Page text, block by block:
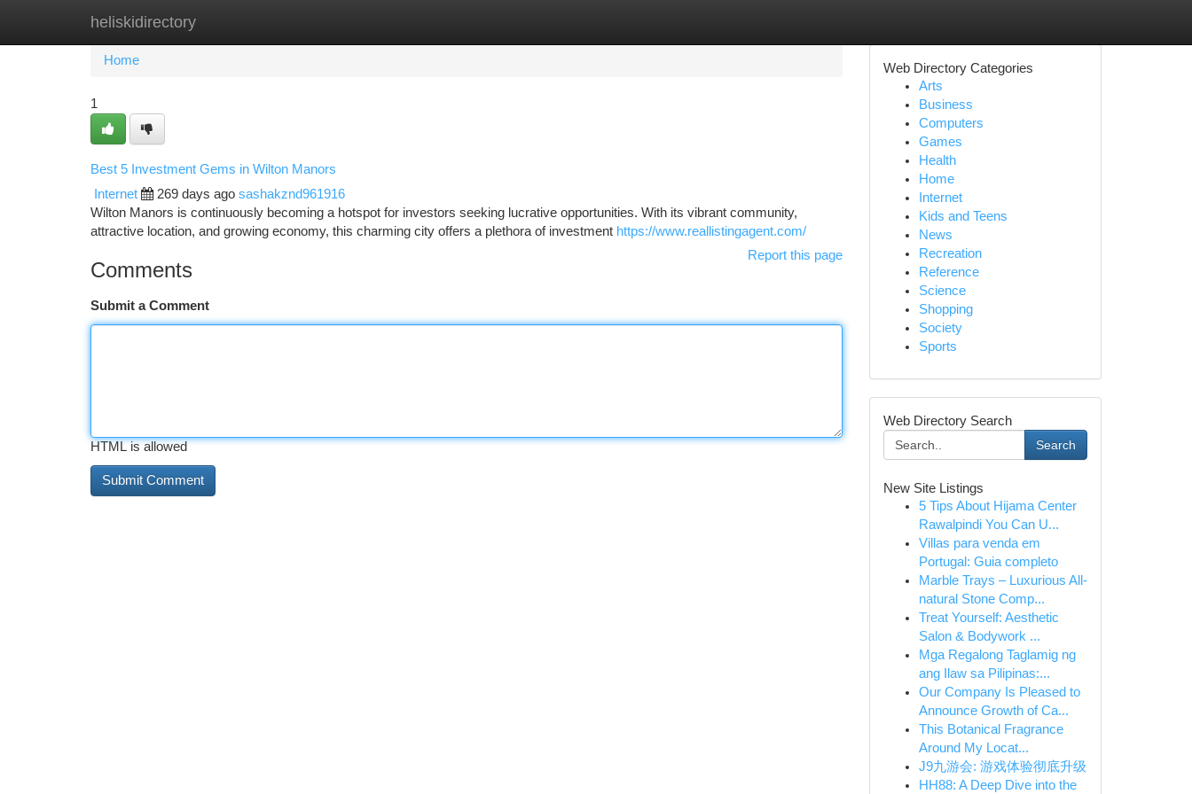
heliskidirectory
Home New Site Listings
Home
1
Best 5 Investment Gems in Wilton Manors
Internet 269 days ago sashakznd961916
Wilton Manors is continuously becoming a hotspot for investors seeking lucrative opportunities. With its vibrant community,
attractive location, and growing economy, this charming city offers a plethora of investment https://www.reallistingagent.com/
Report this page
Comments
Submit a Comment
HTML is allowed
Web Directory Categories
Arts
Business
Computers
Games
Health
Home
Internet
Kids and Teens
News
Recreation
Reference
Science
Shopping
Society
Sports
Web Directory Search
Search
New Site Listings
5 Tips About Hijama Center
Rawalpindi You Can U...
Villas para venda em
Portugal: Guia completo
Marble Trays – Luxurious All-
natural Stone Comp...
Treat Yourself: Aesthetic
Salon & Bodywork ...
Mga Regalong Taglamig ng
ang Ilaw sa Pilipinas:...
Our Company Is Pleased to
Announce Growth of Ca...
This Botanical Fragrance
Around My Locat...
J9九游会: 游戏体验彻底升级
HH88: A Deep Dive into the